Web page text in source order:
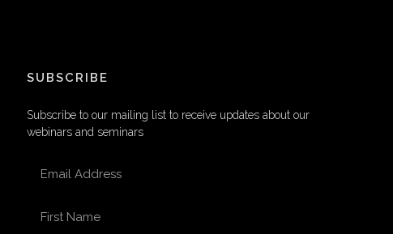
SUBSCRIBE
Subscribe to our mailing list to receive updates about our
webinars and seminars